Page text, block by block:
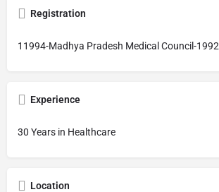
Registration
11994-Madhya Pradesh Medical Council-1992
Experience
30 Years in Healthcare
Location